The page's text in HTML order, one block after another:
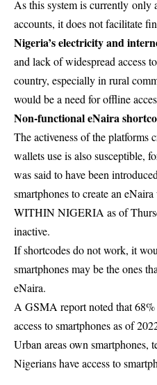
As this system is currently only
accounts, it does not facilitate
Nigeria’s electricity and
and lack of widespread access
country, especially in rural
would be a need for offline
Non-functional eNaira
The activeness of the platforms
wallets use is also susceptible,
was said to have been
smartphones to create an
WITHIN NIGERIA as of
inactive.
If shortcodes do not work, it
smartphones may be the ones
eNaira.
A GSMA report noted that
access to smartphones as of
Urban areas own smartphones,
Nigerians have access to